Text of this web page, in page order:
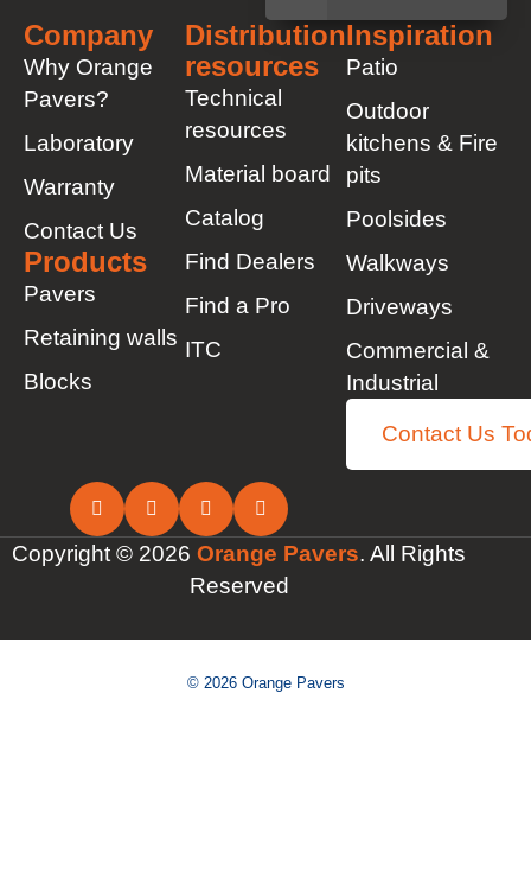
Company
Why Orange
Pavers?
Laboratory
Warranty
Contact Us
Products
Pavers
Retaining walls
Blocks
Distribution
resources
Technical
resources
Material board
Catalog
Find Dealers
Find a Pro
ITC
Inspiration
Patio
Outdoor
kitchens & Fire
pits
Poolsides
Walkways
Driveways
Commercial &
Industrial
Contact Us
Copyright © 2026Orange Pavers. All Rights
Reserved
© 2026 Orange Pavers